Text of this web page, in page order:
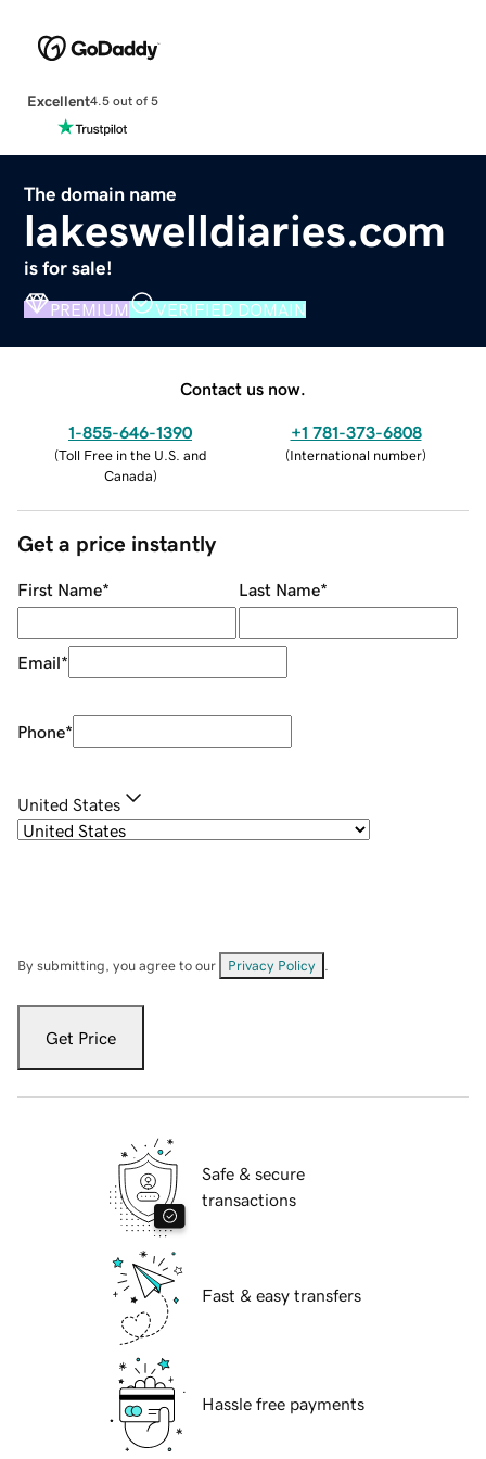
Excellent4.5 out of 5
The domain name
lakeswelldiaries.com
is for sale!
PREMIUM VERIFIED DOMAIN
Contact us now.
1-855-646-1390
(Toll Free in the U.S. and
Canada)
+1 781-373-6808
(International number)
Get a price instantly
First Name* Last Name*
Email*
Phone*
United States
By submitting, you agree to our Privacy Policy
Get Price
Safe & secure
transactions
Fast & easy transfers
Hassle free payments